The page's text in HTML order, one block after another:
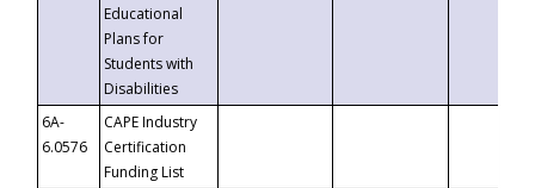
Educational
Plans for
Students with
Disabilities
6A-
6.0576
CAPE Industry
Certification
Funding List